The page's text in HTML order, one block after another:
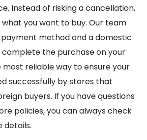
Instead of risking a cancellation,
you want to buy. Our team
payment method and a domestic
complete the purchase on your
most reliable way to ensure your
successfully by stores that
buyers. If you have questions
policies, you can always check
details.